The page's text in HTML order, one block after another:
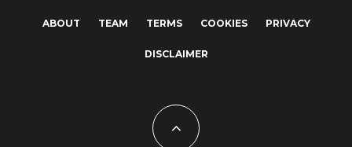
ABOUT TEAM TERMS COOKIES PRIVACY
DISCLAIMER